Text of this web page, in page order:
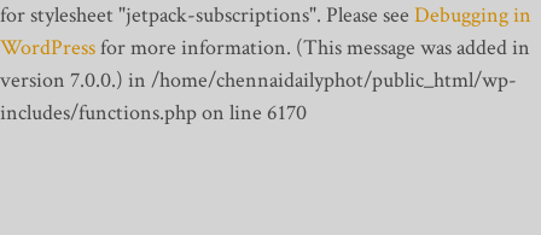
for stylesheet "jetpack-subscriptions". Please see Debugging in
WordPressfor more information. (This message was added in
version 7.0.0.) in /home/chennaidailyphot/public_html/wp-
includes/functions.php on line 6170